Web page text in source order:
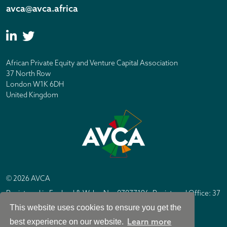
This website uses cookies to ensure you get the
best experience on our website. Learn more
avca@avca.africa
African Private Equity and Venture Capital Association
37 North Row
London W1K 6DH
United Kingdom
© 2026 AVCA
Registered in England & Wales No. 07877196. Registered Office: 37
North Row, London W1K 6DH
Site byIC Design London